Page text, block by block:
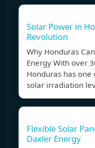
Solar Power in
Revolution
Why Honduras
Energy With over
Honduras has one
solar irradiation
Flexible Solar
Daxler Energy